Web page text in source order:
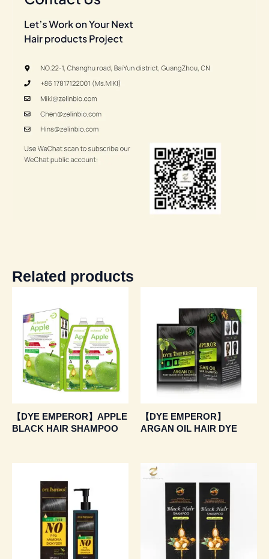
Related products
【DYE EMPEROR】APPLE
BLACK HAIR SHAMPOO
【DYE EMPEROR】
ARGAN OIL HAIR DYE